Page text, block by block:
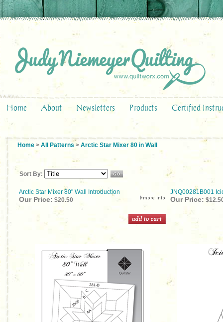
Home About Newsletters Products Certified
Home > All Patterns > Arctic Star Mixer 80 in Wall
Sort By:
Arctic Star Mixer 80" Wall Introduction JNQ00281B001
Our Price: $20.50 Our Price: